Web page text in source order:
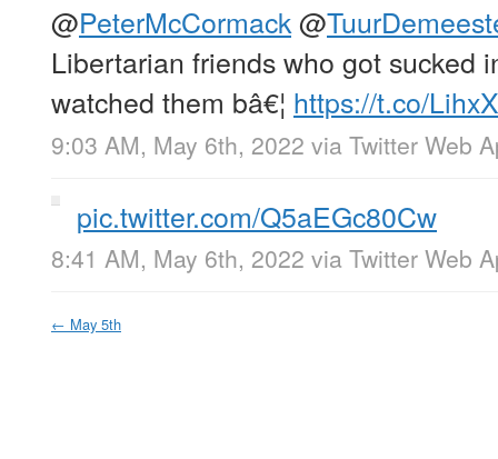
@PeterMcCormack@
Libertarian friends who got sucked
watched them bâ€¦ https://t.co/
9:03 AM, May 6th, 2022 via Twitter Web
pic.twitter.com/Q5aEGc80Cw
8:41 AM, May 6th, 2022 via Twitter Web
← May 5th